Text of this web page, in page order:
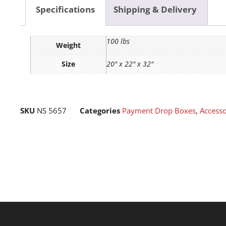
Specifications Shipping & Delivery
Weight 100 lbs
Size 20" x 22" x 32"
SKU NS 5657 Categories Payment Drop Boxes,